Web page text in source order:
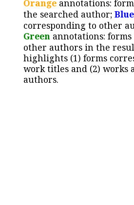
Orange annotations:
the searched author; Blue
corresponding to other
Green annotations:
other authors in the
highlights (1) forms
work titles and (2)
authors.